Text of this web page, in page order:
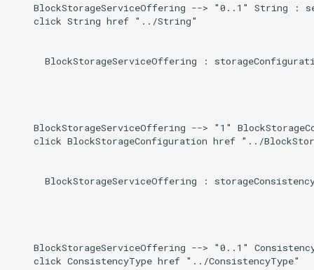
BlockStorageServiceOffering --> "0..1" String :
    click String href "../String"
BlockStorageServiceOffering :
BlockStorageServiceOffering --> "1"
click BlockStorageConfiguration href "../
BlockStorageServiceOffering :
BlockStorageServiceOffering --> "0..1"
    click ConsistencyType href "../ConsistencyType"